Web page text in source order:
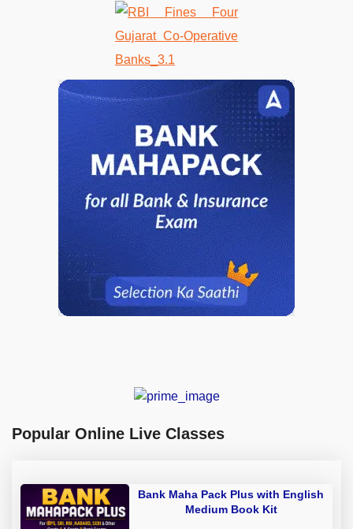
Popular Online Live Classes
Bank Maha Pack Plus with English
Medium Book Kit